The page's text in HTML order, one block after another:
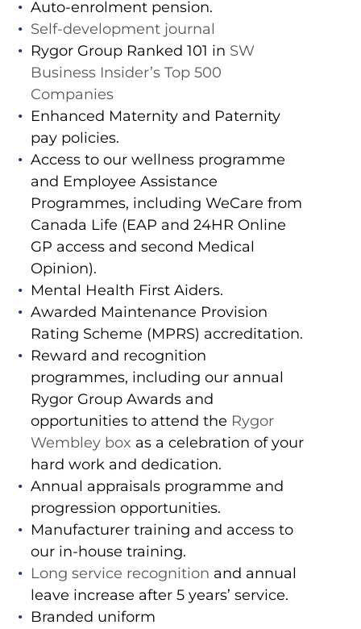
Auto-enrolment pension.
Self-development journal
Rygor Group Ranked 101 in SW
Business Insider’s Top 500
Companies
Enhanced Maternity and Paternity
pay policies.
Access to our wellness programme
and Employee Assistance
Programmes, including WeCare from
Canada Life (EAP and 24HR Online
GP access and second Medical
Opinion).
Mental Health First Aiders.
Awarded Maintenance Provision
Rating Scheme (MPRS) accreditation.
Reward and recognition
programmes, including our annual
Rygor Group Awards and
opportunities to attend the Rygor
Wembley box as a celebration of your
hard work and dedication.
Annual appraisals programme and
progression opportunities.
Manufacturer training and access to
our in-house training.
Long service recognition and annual
leave increase after 5 years’ service.
Branded uniform